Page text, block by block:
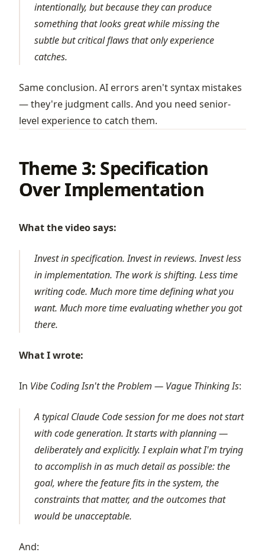
intentionally, but because they can produce
something that looks great while missing the
subtle but critical flaws that only experience
catches.
Same conclusion. AI errors aren't syntax mistakes
— they're judgment calls. And you need senior-
level experience to catch them.
Theme 3: Specification
Over Implementation
What the video says:
Invest in specification. Invest in reviews. Invest less
in implementation. The work is shifting. Less time
writing code. Much more time defining what you
want. Much more time evaluating whether you got
there.
What I wrote:
In Vibe Coding Isn't the Problem — Vague Thinking Is:
A typical Claude Code session for me does not start
with code generation. It starts with planning —
deliberately and explicitly. I explain what I'm trying
to accomplish in as much detail as possible: the
goal, where the feature fits in the system, the
constraints that matter, and the outcomes that
would be unacceptable.
And: